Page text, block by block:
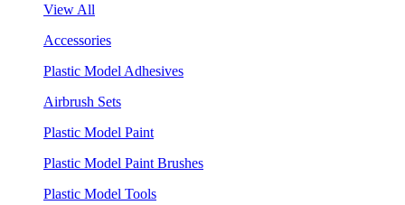
View All
Accessories
Plastic Model Adhesives
Airbrush Sets
Plastic Model Paint
Plastic Model Paint Brushes
Plastic Model Tools